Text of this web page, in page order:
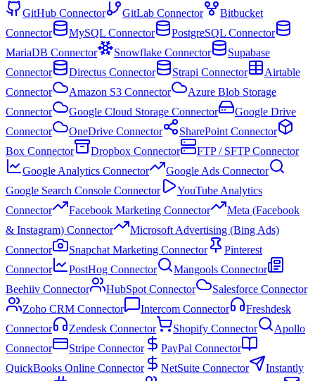
GitHub Connector
GitLab Connector
Bitbucket
Connector
MySQL Connector
PostgreSQL Connector
MariaDB Connector
Snowflake Connector
Supabase
Connector
Directus Connector Strapi Connector
Airtable
Connector
Amazon S3 Connector
Azure Blob Storage
Connector
Google Cloud Storage Connector
Google Drive
Connector
OneDrive Connector
SharePoint Connector
Box Connector
Dropbox Connector
FTP / SFTP Connector
Google Analytics Connector
Google Ads Connector
Google Search Console Connector
YouTube Analytics
Connector
Facebook Marketing Connector
Meta (Facebook
& Instagram) Connector
Microsoft Advertising (Bing Ads)
Connector
Snapchat Marketing Connector
Pinterest
Connector
PostHog Connector
Mangools Connector
Beehiiv Connector
HubSpot Connector
Salesforce Connector
Zoho CRM Connector
Intercom Connector
Freshdesk
Connector
Zendesk Connector Shopify Connector
Apollo
Connector
Stripe Connector
PayPal Connector
QuickBooks Online Connector
NetSuite Connector
Instantly